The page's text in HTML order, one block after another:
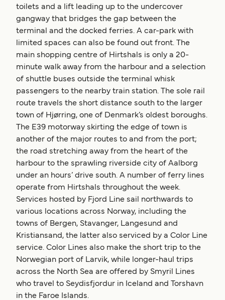
toilets and a lift leading up to the undercover
gangway that bridges the gap between the
terminal and the docked ferries. A car-park with
limited spaces can also be found out front. The
main shopping centre of Hirtshals is only a 20-
minute walk away from the harbour and a selection
of shuttle buses outside the terminal whisk
passengers to the nearby train station. The sole rail
route travels the short distance south to the larger
town of Hjørring, one of Denmark’s oldest boroughs.
The E39 motorway skirting the edge of town is
another of the major routes to and from the port;
the road stretching away from the heart of the
harbour to the sprawling riverside city of Aalborg
under an hours’ drive south. A number of ferry lines
operate from Hirtshals throughout the week.
Services hosted by Fjord Line sail northwards to
various locations across Norway, including the
towns of Bergen, Stavanger, Langesund and
Kristiansand, the latter also serviced by a Color Line
service. Color Lines also make the short trip to the
Norwegian port of Larvik, while longer-haul trips
across the North Sea are offered by Smyril Lines
who travel to Seydisfjordur in Iceland and Torshavn
in the Faroe Islands.